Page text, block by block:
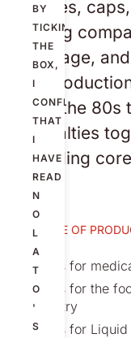
BY
TICKING
THE
BOX,
I
CONFIRM
THAT
I
HAVE
READ
N
O
L
A
T
O
'
S
devices,
leading
beverage,
our
since the
specialties
threading
EXAMPLE OF
Molds for
Molds for the
industry
Molds for Liquid